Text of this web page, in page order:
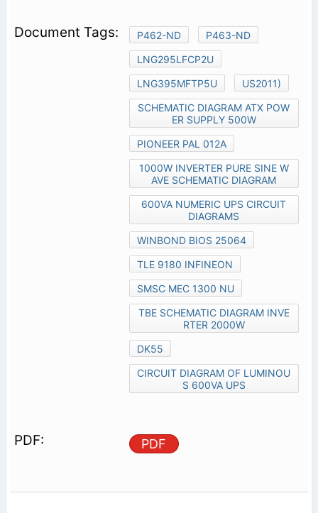
P462-ND
P463-ND
LNG295LFCP2U
LNG395MFTP5U
US2011)
SCHEMATIC DIAGRAM ATX POW
ER SUPPLY 500W
PIONEER PAL 012A
1000W INVERTER PURE SINE W
AVE SCHEMATIC DIAGRAM
600VA NUMERIC UPS CIRCUIT
DIAGRAMS
WINBOND BIOS 25064
TLE 9180 INFINEON
SMSC MEC 1300 NU
TBE SCHEMATIC DIAGRAM INVE
RTER 2000W
DK55
CIRCUIT DIAGRAM OF LUMINOU
S 600VA UPS
PDF